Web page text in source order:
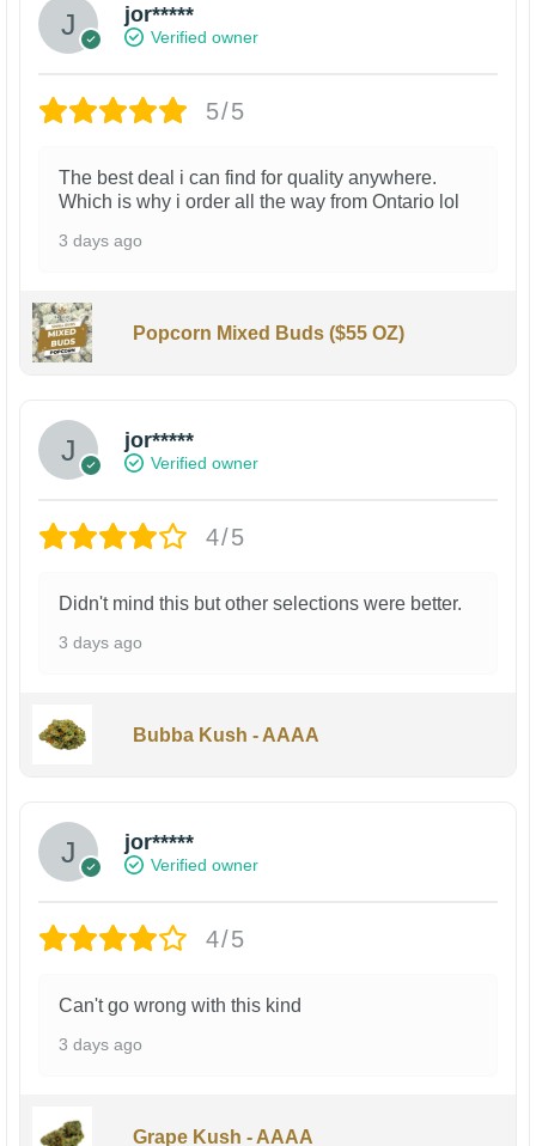
jor*****
Verified owner
5/5
The best deal i can find for quality anywhere.
Which is why i order all the way from Ontario lol
3 days ago
Popcorn Mixed Buds ($55 OZ)
jor*****
Verified owner
4/5
Didn't mind this but other selections were better.
3 days ago
Bubba Kush - AAAA
jor*****
Verified owner
4/5
Can't go wrong with this kind
3 days ago
Grape Kush - AAAA